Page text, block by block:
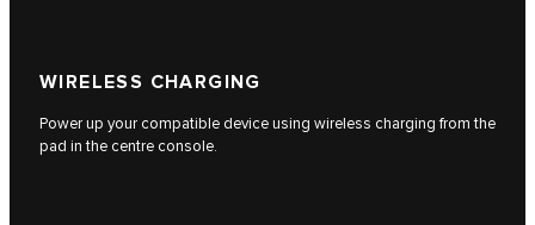
WIRELESS CHARGING
Power up your compatible device using wireless charging from the
pad in the centre console.